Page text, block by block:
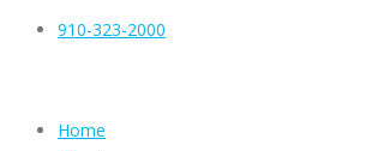
910-323-2000
Home